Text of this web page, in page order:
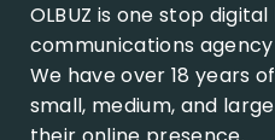
OLBUZ is one stop
communications
We have over 18 years
small, medium, and